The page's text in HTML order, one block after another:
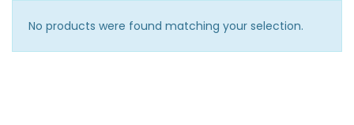
No products were found matching your selection.